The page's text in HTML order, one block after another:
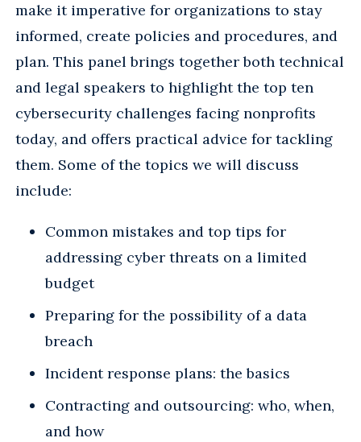
make it imperative for organizations to stay
informed, create policies and procedures, and
plan. This panel brings together both technical
and legal speakers to highlight the top ten
cybersecurity challenges facing nonprofits
today, and offers practical advice for tackling
them. Some of the topics we will discuss
include:
Common mistakes and top tips for
addressing cyber threats on a limited
budget
Preparing for the possibility of a data
breach
Incident response plans: the basics
Contracting and outsourcing: who, when,
and how